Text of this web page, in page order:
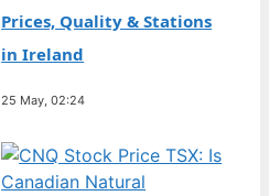
Prices, Quality & Stations
in Ireland
25 May, 02:24